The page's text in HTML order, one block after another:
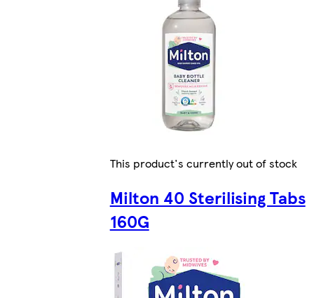
This product's currently out of stock
Milton 40 Sterilising Tabs
160G